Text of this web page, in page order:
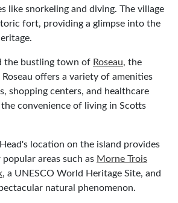
like snorkeling and diving. The village
fort, providing a glimpse into the
the bustling town of Roseau, the
offers a variety of amenities
shopping centers, and healthcare
convenience of living in Scotts
location on the island provides
areas such as Morne Trois
, a UNESCO World Heritage Site, and
natural phenomenon.